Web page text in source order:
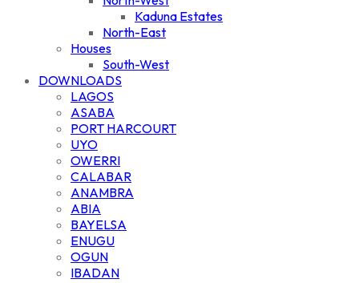
Kaduna Estates
North-East
Houses
South-West
DOWNLOADS
LAGOS
ASABA
PORT HARCOURT
UYO
OWERRI
CALABAR
ANAMBRA
ABIA
BAYELSA
ENUGU
OGUN
IBADAN